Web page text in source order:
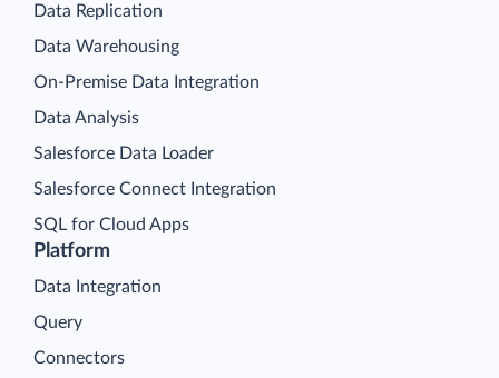
Platform
Data Integration
Query
Connectors
Data Replication
Data Warehousing
On-Premise Data Integration
Data Analysis
Salesforce Data Loader
Salesforce Connect Integration
SQL for Cloud Apps